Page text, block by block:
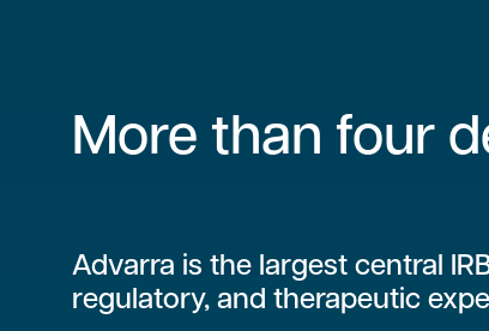
More than four
Advarra is the largest central
regulatory, and therapeutic